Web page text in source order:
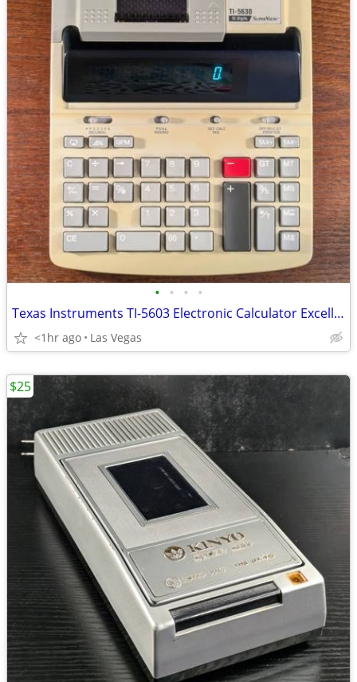
• • • •
Texas Instruments TI-5603 Electronic Calculator Excellent Condition
<1hr ago Las Vegas
$25